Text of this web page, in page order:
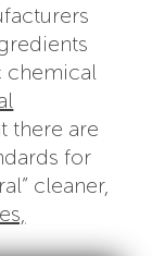
chemical
there are
for
cleaner,